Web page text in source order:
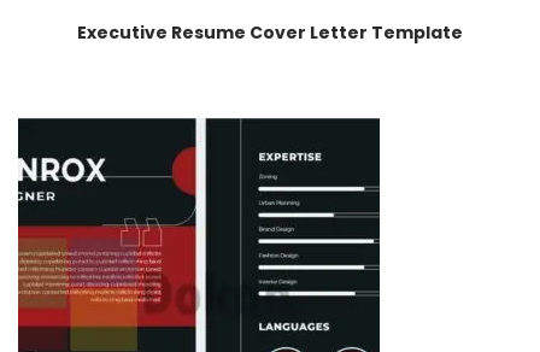
Executive Resume Cover Letter Template